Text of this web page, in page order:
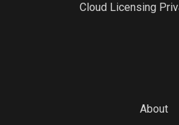
Cloud Licensing
About